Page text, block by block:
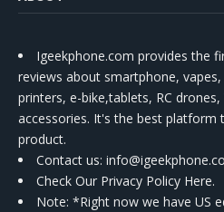
Igeekphone.com provides the
reviews about smartphone,
printers, e-bike,tablets, RC
accessories. It's the best platform
product.
Contact us:
Check Our Privacy Policy Here.
Note: *Right now we have US